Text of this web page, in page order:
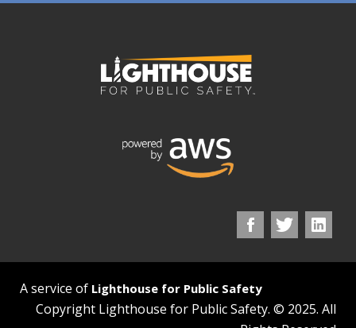
A service of Lighthouse for Public Safety
Copyright Lighthouse for Public Safety. © 2025. All